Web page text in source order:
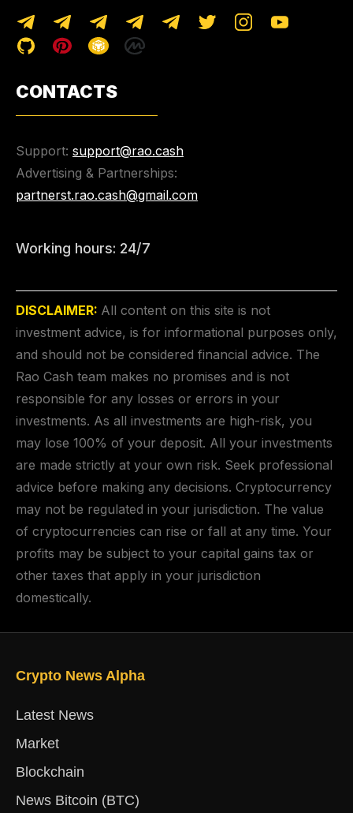
CONTACTS
Support: support@rao.cash
Advertising & Partnerships:
partnerst.rao.cash@gmail.com
Working hours: 24/7
DISCLAIMER: All content on this site is not
investment advice, is for informational purposes only,
and should not be considered financial advice. The
Rao Cash team makes no promises and is not
responsible for any losses or errors in your
investments. As all investments are high-risk, you
may lose 100% of your deposit. All your investments
are made strictly at your own risk. Seek professional
advice before making any decisions. Cryptocurrency
may not be regulated in your jurisdiction. The value
of cryptocurrencies can rise or fall at any time. Your
profits may be subject to your capital gains tax or
other taxes that apply in your jurisdiction
domestically.
Crypto News Alpha
Latest News
Market
Blockchain
News Bitcoin (BTC)